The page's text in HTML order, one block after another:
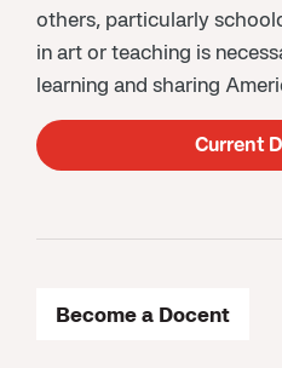
others, particularly
in art or teaching is
learning and sharing
Current
Become a Docent